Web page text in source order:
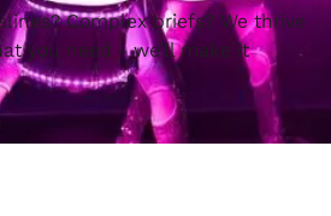
Complex briefs? We thrive
you need - we’ll make it